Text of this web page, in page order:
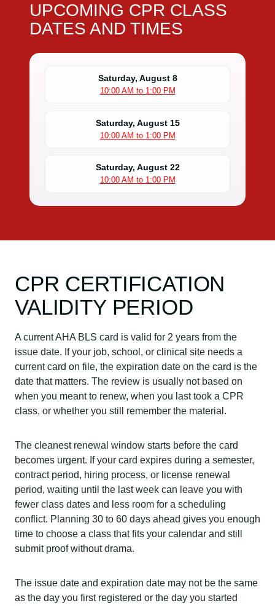
UPCOMING CPR CLASS
DATES AND TIMES
Saturday, August 8
10:00 AM to 1:00 PM
Saturday, August 15
10:00 AM to 1:00 PM
Saturday, August 22
10:00 AM to 1:00 PM
CPR CERTIFICATION
VALIDITY PERIOD
A current AHA BLS card is valid for 2 years from the
issue date. If your job, school, or clinical site needs a
current card on file, the expiration date on the card is the
date that matters. The review is usually not based on
when you meant to renew, when you last took a CPR
class, or whether you still remember the material.
The cleanest renewal window starts before the card
becomes urgent. If your card expires during a semester,
contract period, hiring process, or license renewal
period, waiting until the last week can leave you with
fewer class dates and less room for a scheduling
conflict. Planning 30 to 60 days ahead gives you enough
time to choose a class that fits your calendar and still
submit proof without drama.
The issue date and expiration date may not be the same
as the day you first registered or the day you started